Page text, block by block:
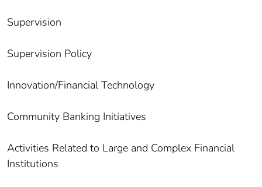
Supervision
Supervision Policy
Innovation/Financial Technology
Community Banking Initiatives
Activities Related to Large and Complex Financial
Institutions